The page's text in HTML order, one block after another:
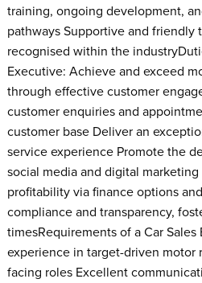
training, ongoing development,
pathways Supportive and friendly
recognised within the
Executive: Achieve and exceed
through effective customer
customer enquiries and
customer base Deliver an
service experience Promote the
social media and digital
profitability via finance options
compliance and transparency,
timesRequirements of a Car Sales
experience in target-driven motor
facing roles Excellent